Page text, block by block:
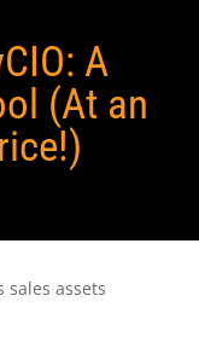
A
(At an